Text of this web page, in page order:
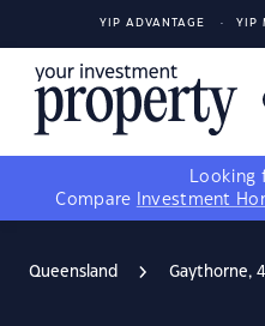
YIP ADVANTAGE YIP
Looking
Compare
Investment
Queensland Gaythorne,